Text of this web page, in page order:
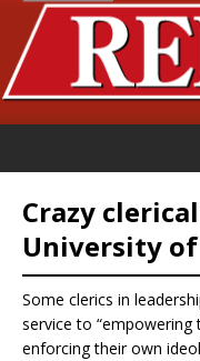
Crazy
University of
Some clerics in
service to
enforcing their own